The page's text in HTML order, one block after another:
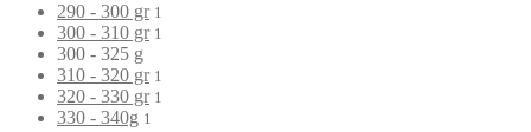
290 - 300 gr 1
300 - 310 gr 1
300 - 325 g
310 - 320 gr 1
320 - 330 gr 1
330 - 340g 1